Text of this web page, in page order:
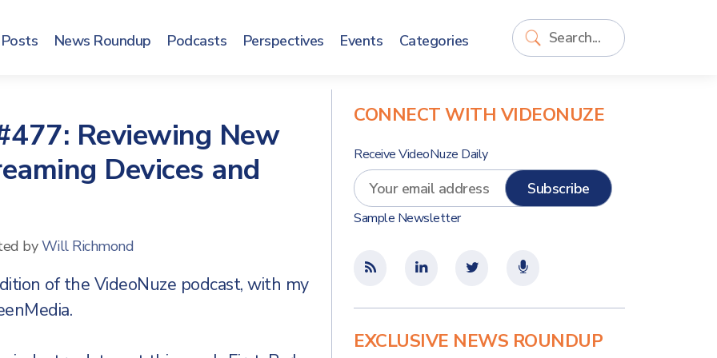
Posts News Roundup Podcasts Perspectives Events Categories
Reviewing New
Devices and
byWill Richmond
of the VideoNuze podcast, with my
CONNECT WITH VIDEONUZE
Receive VideoNuze Daily
Sample Newsletter
EXCLUSIVE NEWS ROUNDUP